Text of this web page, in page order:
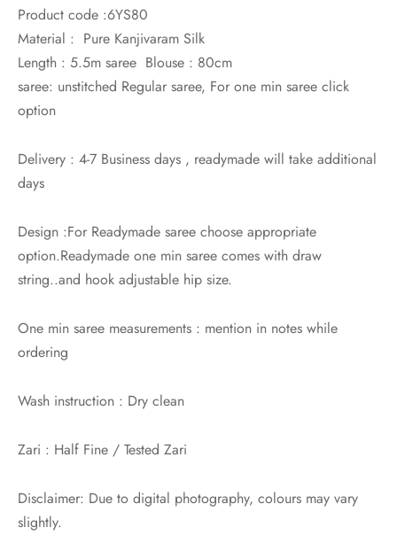
Product code :6YS80
Material : Pure Kanjivaram Silk
Length : 5.5m saree Blouse : 80cm
saree: unstitched Regular saree, For one min saree click
option
Delivery : 4-7 Business days , readymade will take additional
days
Design :For Readymade saree choose appropriate
option.Readymade one min saree comes with draw
string..and hook adjustable hip size.
One min saree measurements : mention in notes while
ordering
Wash instruction : Dry clean
Zari : Half Fine / Tested Zari
Disclaimer: Due to digital photography, colours may vary
slightly.